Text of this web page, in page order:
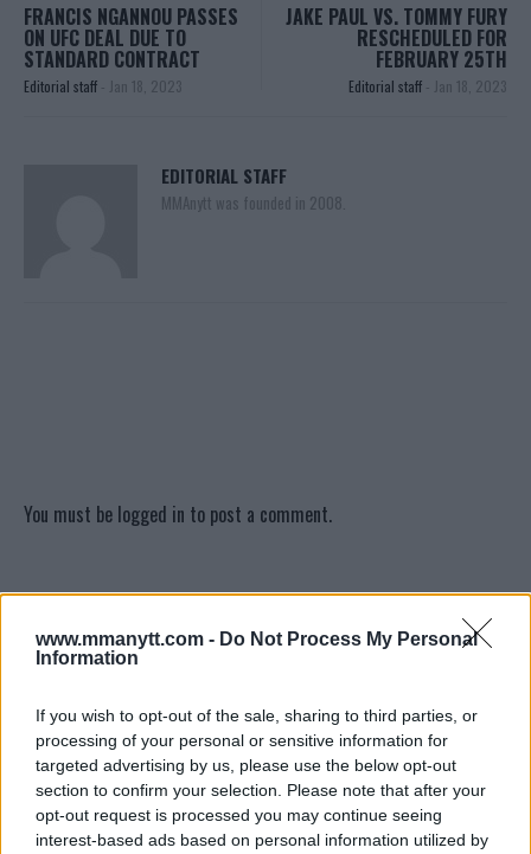
www.mmanytt.com - Do Not Process My Personal
Information
If you wish to opt-out of the sale, sharing to third parties, or
processing of your personal or sensitive information for
targeted advertising by us, please use the below opt-out
section to confirm your selection. Please note that after your
opt-out request is processed you may continue seeing
interest-based ads based on personal information utilized by
FRANCIS NGANNOU PASSES
ON UFC DEAL DUE TO
STANDARD CONTRACT
Editorial staff - Jan 18, 2023
JAKE PAUL VS. TOMMY FURY
RESCHEDULED FOR
FEBRUARY 25TH
Editorial staff - Jan 18, 2023
EDITORIAL STAFF
MMAnytt was founded in 2008.
You must be logged in to post a comment.
TRENDING POSTS
LATEST ARTICLES
HYPE FC PLANNING DILLON DANIS VS
CHANKO ZAYNUKOV SHOWDOWN
January 13, 2026
ARMAN TSARUKYAN